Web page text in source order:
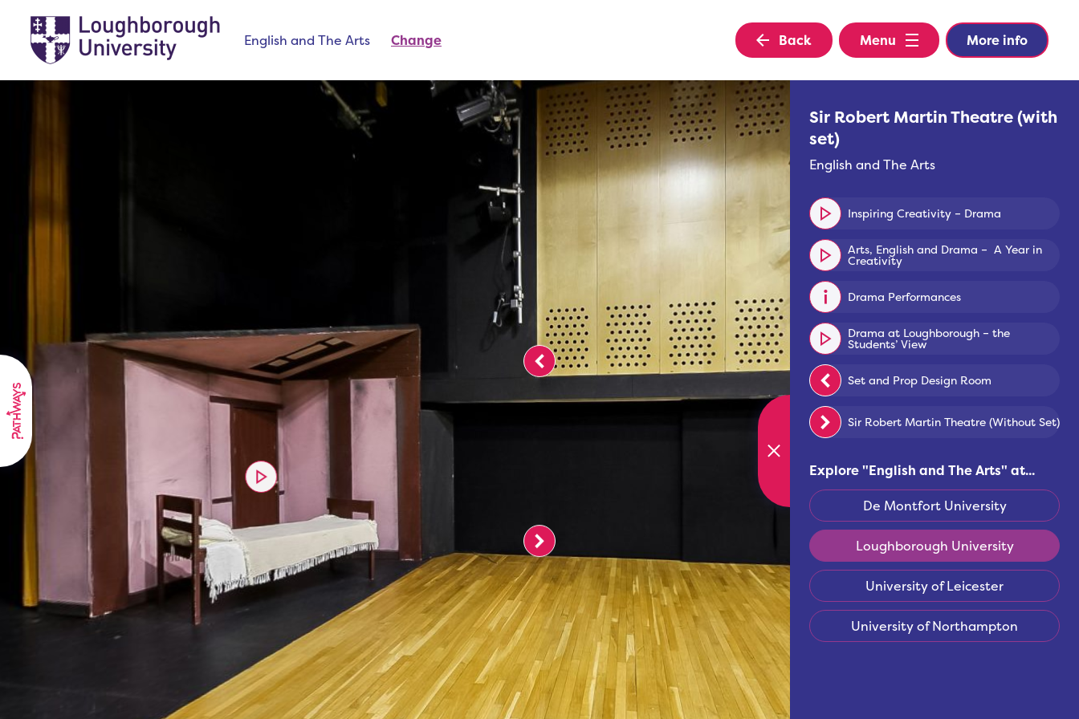
English and The Arts Change Back Menu More info
Sir Robert Martin Theatre (with
set)
English and The Arts
Inspiring Creativity – Drama
Arts, English and Drama – A Year in
Creativity
Drama Performances
Drama at Loughborough – the
Students’ View
Set and Prop Design Room
Sir Robert Martin Theatre (Without Set)
Explore "English and The Arts" at...
De Montfort University
Loughborough University
University of Leicester
University of Northampton